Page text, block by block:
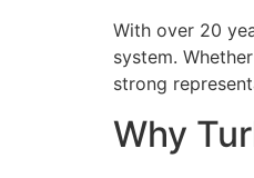
With over 20
system.
strong
Why